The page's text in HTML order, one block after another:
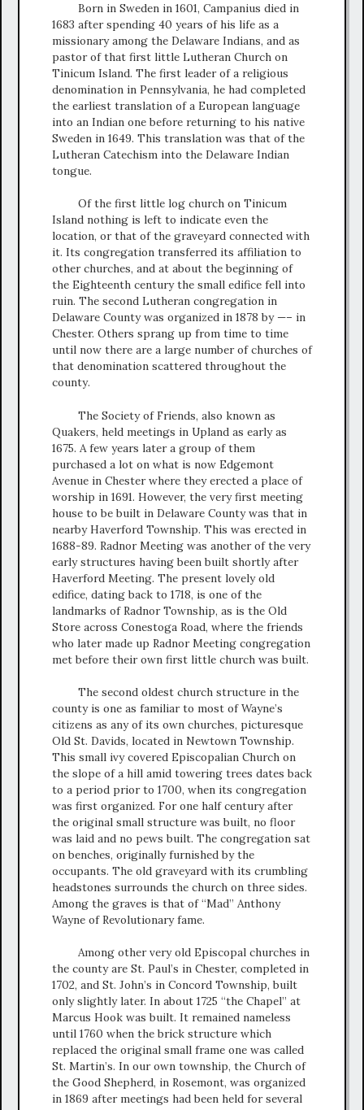
Born in Sweden in 1601, Campanius died in
1683 after spending 40 years of his life as a
missionary among the Delaware Indians, and as
pastor of that first little Lutheran Church on
Tinicum Island. The first leader of a religious
denomination in Pennsylvania, he had completed
the earliest translation of a European language
into an Indian one before returning to his native
Sweden in 1649. This translation was that of the
Lutheran Catechism into the Delaware Indian
tongue.
Of the first little log church on Tinicum
Island nothing is left to indicate even the
location, or that of the graveyard connected with
it. Its congregation transferred its affiliation to
other churches, and at about the beginning of
the Eighteenth century the small edifice fell into
ruin. The second Lutheran congregation in
Delaware County was organized in 1878 by —– in
Chester. Others sprang up from time to time
until now there are a large number of churches of
that denomination scattered throughout the
county.
The Society of Friends, also known as
Quakers, held meetings in Upland as early as
1675. A few years later a group of them
purchased a lot on what is now Edgemont
Avenue in Chester where they erected a place of
worship in 1691. However, the very first meeting
house to be built in Delaware County was that in
nearby Haverford Township. This was erected in
1688-89. Radnor Meeting was another of the very
early structures having been built shortly after
Haverford Meeting. The present lovely old
edifice, dating back to 1718, is one of the
landmarks of Radnor Township, as is the Old
Store across Conestoga Road, where the friends
who later made up Radnor Meeting congregation
met before their own first little church was built.
The second oldest church structure in the
county is one as familiar to most of Wayne’s
citizens as any of its own churches, picturesque
Old St. Davids, located in Newtown Township.
This small ivy covered Episcopalian Church on
the slope of a hill amid towering trees dates back
to a period prior to 1700, when its congregation
was first organized. For one half century after
the original small structure was built, no floor
was laid and no pews built. The congregation sat
on benches, originally furnished by the
occupants. The old graveyard with its crumbling
headstones surrounds the church on three sides.
Among the graves is that of “Mad” Anthony
Wayne of Revolutionary fame.
Among other very old Episcopal churches in
the county are St. Paul’s in Chester, completed in
1702, and St. John’s in Concord Township, built
only slightly later. In about 1725 “the Chapel” at
Marcus Hook was built. It remained nameless
until 1760 when the brick structure which
replaced the original small frame one was called
St. Martin’s. In our own township, the Church of
the Good Shepherd, in Rosemont, was organized
in 1869 after meetings had been held for several